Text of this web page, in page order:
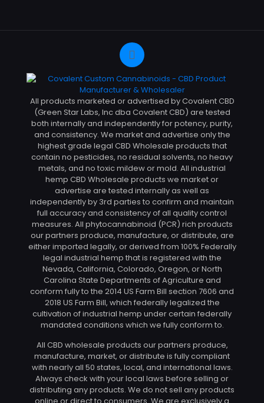
All products marketed or advertised by Covalent CBD
(Green Star Labs, Inc dba Covalent CBD) are tested
both internally and independently for potency, purity,
and consistency. We market and advertise only the
highest grade legal CBD Wholesale products that
contain no pesticides, no residual solvents, no heavy
metals, and no toxic mildew or mold. All industrial
hemp CBD Wholesale products we market or
advertise are tested internally as well as
independently by 3rd parties to confirm and maintain
full accuracy and consistency of all quality control
measures. All phytocannabinoid (PCR) rich products
our partners produce, manufacture, or distribute, are
either imported legally, or derived from 100% Federally
legal industrial hemp that is registered with the
Nevada, California, Colorado, Oregon, or North
Carolina State Departments of Agriculture and
conform fully to the 2014 US Farm Bill section 7606 and
2018 US Farm Bill, which federally legalized the
cultivation of industrial hemp under certain federally
mandated conditions which we fully conform to.
All CBD wholesale products our partners produce,
manufacture, market, or distribute is fully compliant
with nearly all 50 states, local, and international laws.
Always check with your local laws before selling or
distributing any products. We do not sell any products